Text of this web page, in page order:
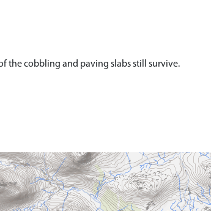
the cobbling and paving slabs still survive.